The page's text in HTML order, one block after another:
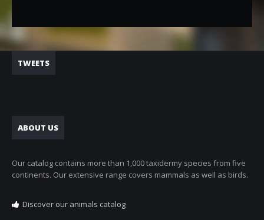
TWEETS
ABOUT US
Our catalog contains more than 1,000 taxidermy species from five
continents. Our extensive range covers mammals as well as birds.
Discover our animals catalog